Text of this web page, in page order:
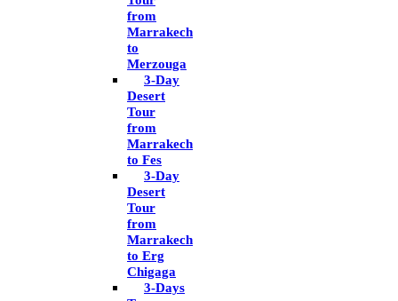
from
Marrakech
to
Merzouga
3-Day
Desert
Tour
from
Marrakech
to Fes
3-Day
Desert
Tour
from
Marrakech
to Erg
Chigaga
3-Days